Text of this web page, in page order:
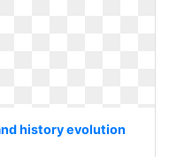
history evolution